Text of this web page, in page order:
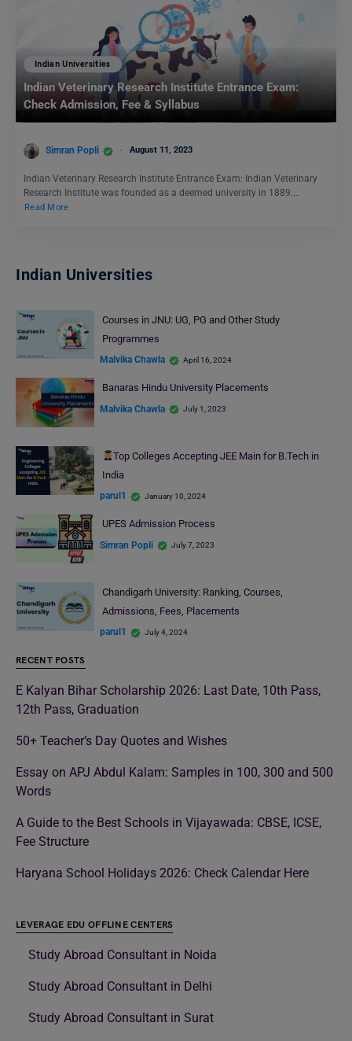
Indian Universities
Indian Veterinary Research Institute Entrance Exam:
Check Admission, Fee & Syllabus
Simran Popli August 11, 2023
Indian Veterinary Research Institute Entrance Exam: Indian Veterinary
Research Institute was founded as a deemed university in 1889.…
Read More
Indian Universities
Courses in JNU: UG, PG and Other Study
Programmes
Malvika Chawla April 16, 2024
Banaras Hindu University Placements
Malvika Chawla July 1, 2023
Top Colleges Accepting JEE Main for B.Tech in
India
parul1 January 10, 2024
UPES Admission Process
Simran Popli July 7, 2023
Chandigarh University: Ranking, Courses,
Admissions, Fees, Placements
parul1 July 4, 2024
RECENT POSTS
E Kalyan Bihar Scholarship 2026: Last Date, 10th Pass,
12th Pass, Graduation
50+ Teacher’s Day Quotes and Wishes
Essay on APJ Abdul Kalam: Samples in 100, 300 and 500
Words
A Guide to the Best Schools in Vijayawada: CBSE, ICSE,
Fee Structure
Haryana School Holidays 2026: Check Calendar Here
LEVERAGE EDU OFFLINE CENTERS
Study Abroad Consultant in Noida
Study Abroad Consultant in Delhi
Study Abroad Consultant in Surat